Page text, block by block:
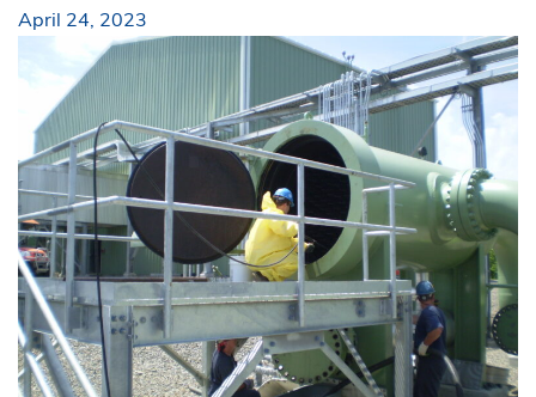
April 24, 2023